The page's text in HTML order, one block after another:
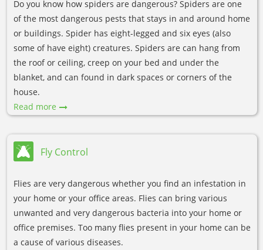
Do you know how spiders are dangerous? Spiders are one
of the most dangerous pests that stays in and around home
or buildings. Spider has eight-legged and six eyes (also
some of have eight) creatures. Spiders are can hang from
the roof or ceiling, creep on your bed and under the
blanket, and can found in dark spaces or corners of the
house.
Read more
Fly Control
Flies are very dangerous whether you find an infestation in
your home or your office areas. Flies can bring various
unwanted and very dangerous bacteria into your home or
office premises. Too many flies present in your home can be
a cause of various diseases.